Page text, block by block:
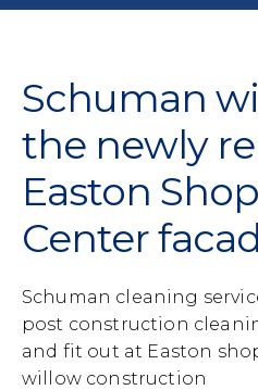
Schuman
the newly
Easton
Center
Schuman cleaning
post construction
and fit out at Easton
willow construction